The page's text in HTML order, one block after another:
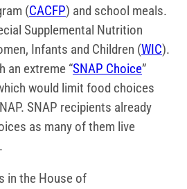
(CACFP) and school meals.
Supplemental Nutrition
Infants and Children (WIC).
an extreme “SNAP Choice”
would limit food choices
SNAP recipients already
as many of them live
.
in the House of